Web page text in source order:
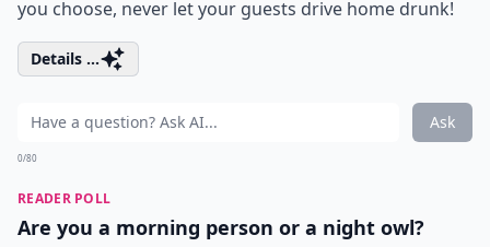
you choose, never let your guests drive home drunk!
Details ...
Ask
0/80
READER POLL
Are you a morning person or a night owl?